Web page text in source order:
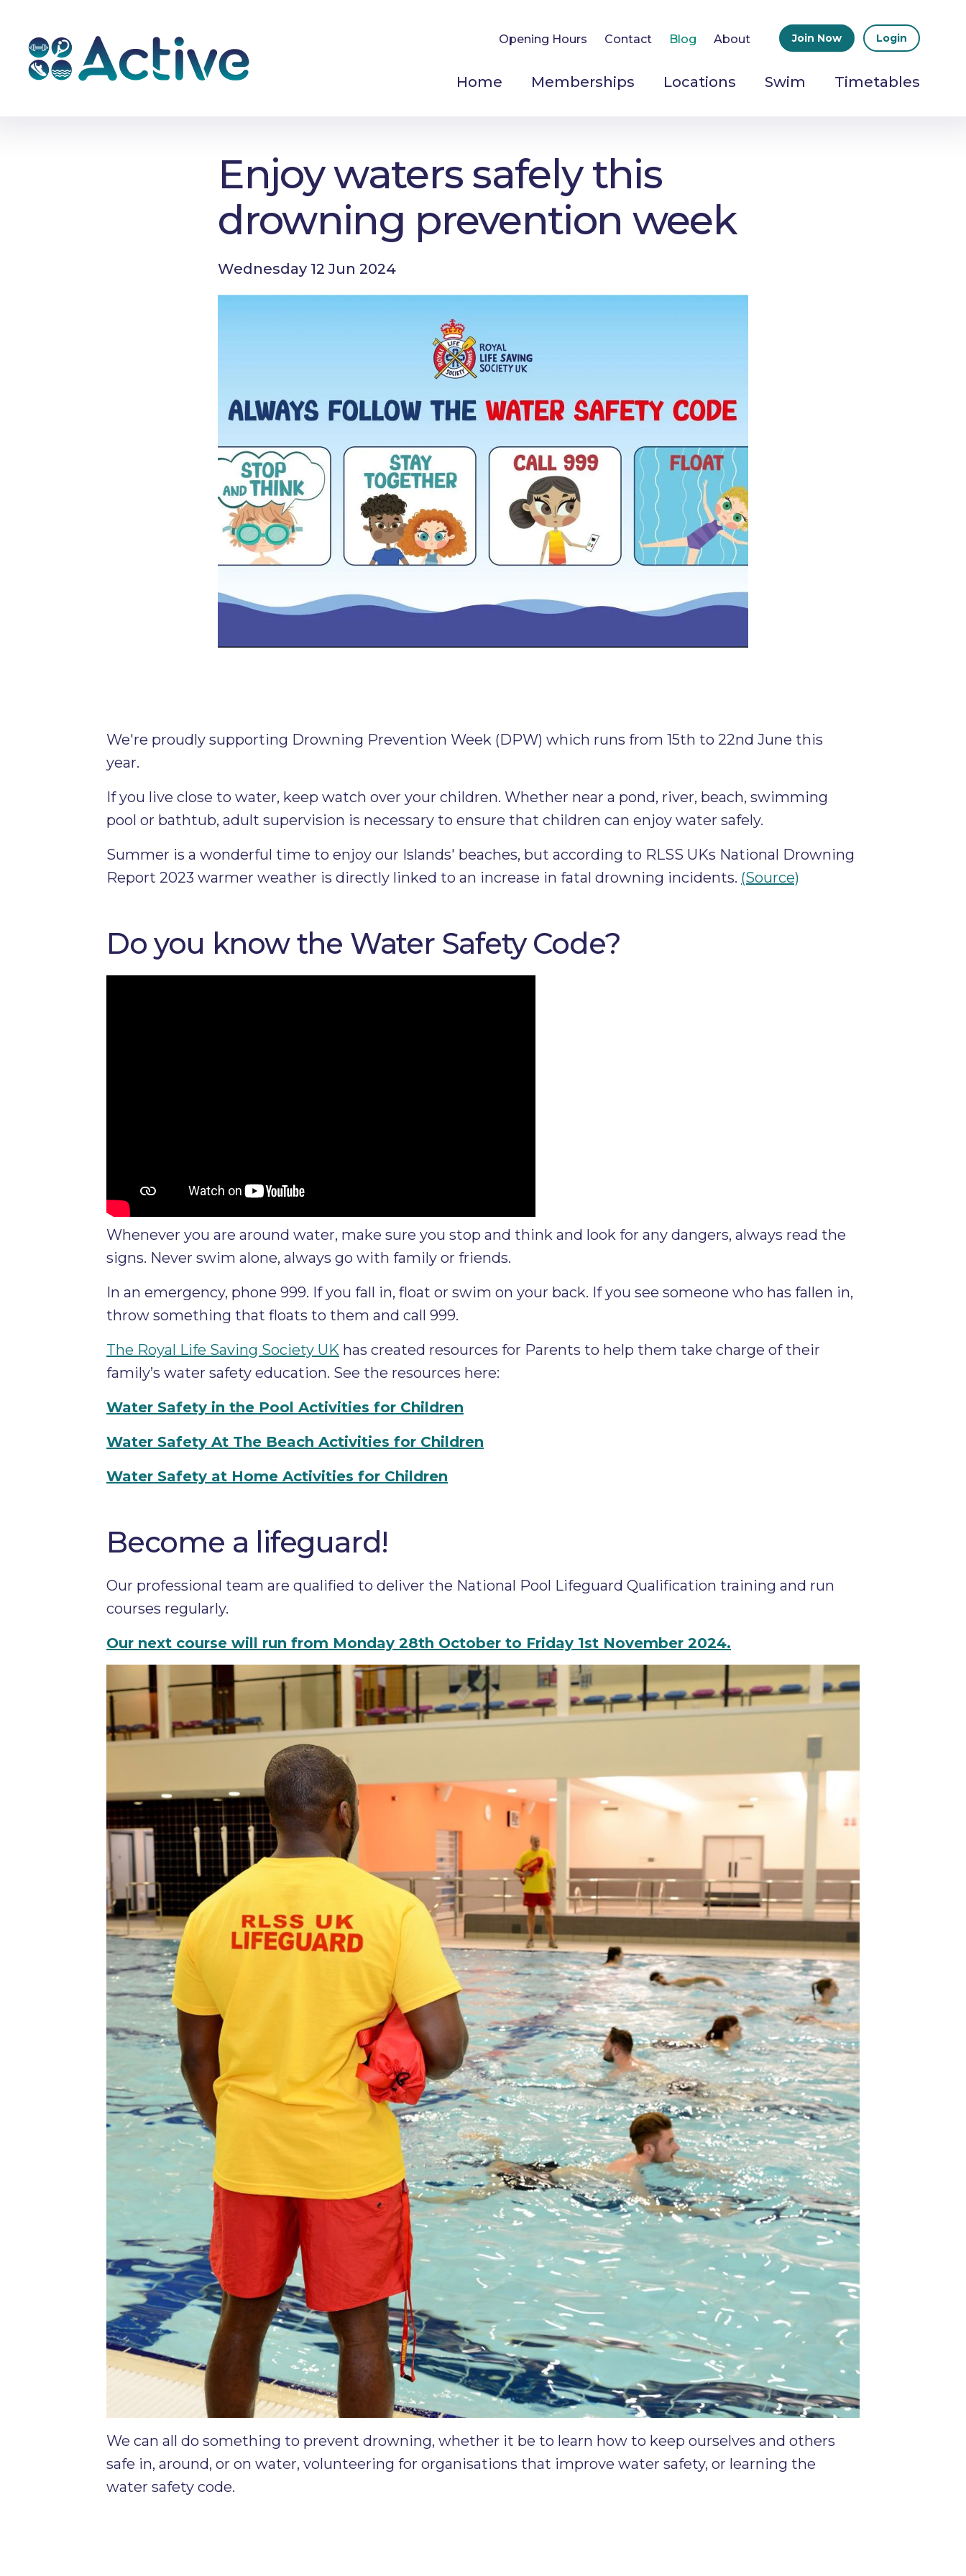
Opening Hours Contact Blog About Join Now Login
Home Memberships Locations Swim Timetables
Enjoy waters safely this
drowning prevention week
Wednesday 12 Jun 2024
We're proudly supporting Drowning Prevention Week (DPW) which runs from 15th to 22nd June this
year.
If you live close to water, keep watch over your children. Whether near a pond, river, beach, swimming
pool or bathtub, adult supervision is necessary to ensure that children can enjoy water safely.
Summer is a wonderful time to enjoy our Islands' beaches, but according to RLSS UKs National Drowning
Report 2023 warmer weather is directly linked to an increase in fatal drowning incidents. (Source)
Do you know the Water Safety Code?
Whenever you are around water, make sure you stop and think and look for any dangers, always read the
signs. Never swim alone, always go with family or friends.
In an emergency, phone 999. If you fall in, float or swim on your back. If you see someone who has fallen in,
throw something that floats to them and call 999.
The Royal Life Saving Society UK has created resources for Parents to help them take charge of their
family’s water safety education. See the resources here:
Water Safety in the Pool Activities for Children
Water Safety At The Beach Activities for Children
Water Safety at Home Activities for Children
Become a lifeguard!
Our professional team are qualified to deliver the National Pool Lifeguard Qualification training and run
courses regularly.
Our next course will run from Monday 28th October to Friday 1st November 2024.
We can all do something to prevent drowning, whether it be to learn how to keep ourselves and others
safe in, around, or on water, volunteering for organisations that improve water safety, or learning the
water safety code.